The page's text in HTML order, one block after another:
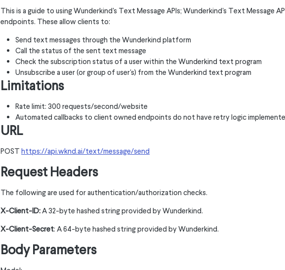
This is a guide to using Wunderkind's Text Message APIs; Wunderkind's Text Message
endpoints. These allow clients to:
Send text messages through the Wunderkind platform
Call the status of the sent text message
Check the subscription status of a user within the Wunderkind text program
Unsubscribe a user (or group of user's) from the Wunderkind text program
Limitations
Rate limit: 300 requests/second/website
Automated callbacks to client owned endpoints do not have retry logic
URL
POST https://api.wknd.ai/text/message/send
Request Headers
The following are used for authentication/authorization checks.
X-Client-ID:A 32-byte hashed string provided by Wunderkind.
X-Client-Secret: A 64-byte hashed string provided by Wunderkind.
Body Parameters